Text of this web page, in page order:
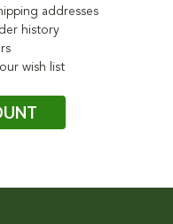
addresses
history
wish list